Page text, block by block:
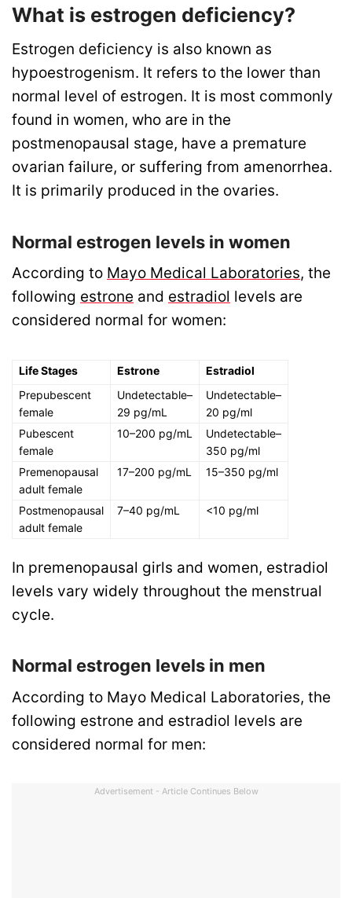
What is estrogen deficiency?
Estrogen deficiency is also known as
hypoestrogenism. It refers to the lower than
normal level of estrogen. It is most commonly
found in women, who are in the
postmenopausal stage, have a premature
ovarian failure, or suffering from amenorrhea.
It is primarily produced in the ovaries.
Normal estrogen levels in women
According to Mayo Medical Laboratories, the
following estrone and estradiol levels are
considered normal for women:
Life Stages Estrone
Estradiol
Prepubescent
female
Undetectable–
29 pg/mL
Undetectable–
20 pg/ml
Pubescent
female
10–200 pg/mL
Undetectable–
350 pg/ml
Premenopausal
adult female
17–200 pg/mL 15–350 pg/ml
Postmenopausal
adult female
7–40 pg/mL <10 pg/ml
In premenopausal girls and women, estradiol
levels vary widely throughout the menstrual
cycle.
Normal estrogen levels in men
According to Mayo Medical Laboratories, the
following estrone and estradiol levels are
considered normal for men:
Advertisement - Article Continues Below